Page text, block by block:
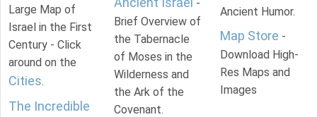
Large Map of
Israel in the First
Century - Click
around on the
Cities.
The Incredible
-
Brief Overview of
the Tabernacle
of Moses in the
Wilderness and
the Ark of the
Covenant.
Ancient Humor.
Map Store -
Download High-
Res Maps and
Images